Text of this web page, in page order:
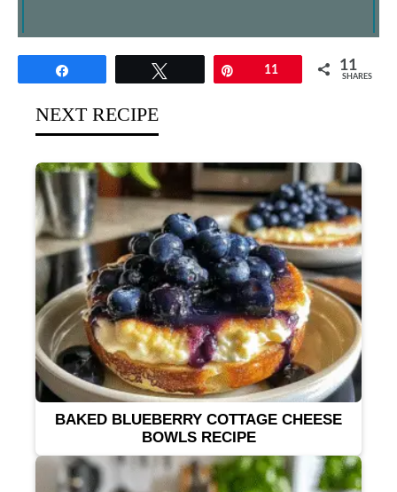
11 11
SHARES
NEXT RECIPE
BAKED BLUEBERRY COTTAGE CHEESE
BOWLS RECIPE